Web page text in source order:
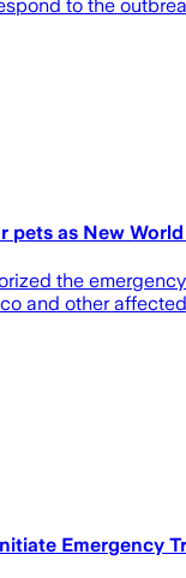
to the
as New
the
and other
Emergency